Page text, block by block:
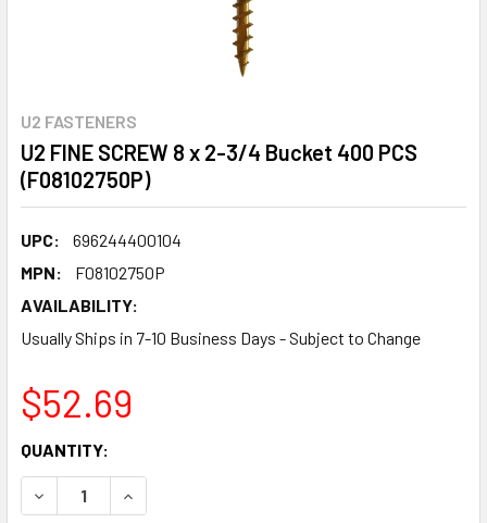
U2 FASTENERS
U2 FINE SCREW 8 x 2-3/4 Bucket 400 PCS
(F08102750P)
UPC:
696244400104
MPN:
F08102750P
AVAILABILITY:
Usually Ships in 7-10 Business Days - Subject to Change
$52.69
CURRENT
STOCK:
QUANTITY:
DECREASE QUANTITY:INCREASE QUANTITY: